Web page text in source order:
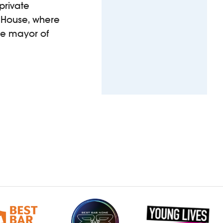
where
mayor of